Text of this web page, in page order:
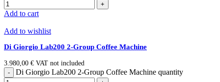
Add to cart
Add to wishlist
Di Giorgio Lab200 2-Group Coffee Machine
3.980,00 € VAT not included
Di Giorgio Lab200 2-Group Coffee Machine quantity